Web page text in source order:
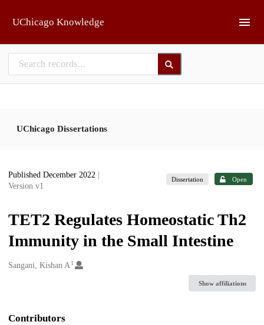
UChicago Knowledge
UChicago Dissertations
Published December 2022
Version v1
Dissertation Open
TET2 Regulates Homeostatic Th2
Immunity in the Small Intestine
Creators
Sangani, Kishan A1
Show affiliations
Contributors